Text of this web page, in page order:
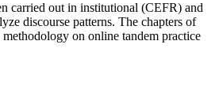
carried out in institutional (CEFR) and
discourse patterns. The chapters of
on online tandem practice